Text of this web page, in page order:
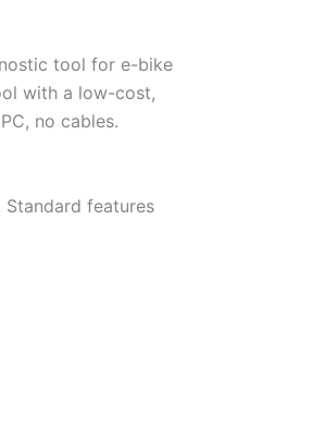
tool for e-bike
with a low-cost,
no cables.
features